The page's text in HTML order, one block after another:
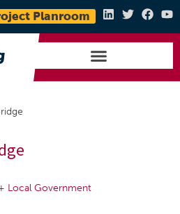
Planroom
Local Government